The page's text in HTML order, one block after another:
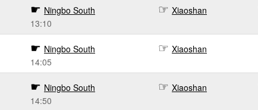
Ningbo South
13:10
Xiaoshan
Ningbo South
14:05
Xiaoshan
Ningbo South
14:50
Xiaoshan